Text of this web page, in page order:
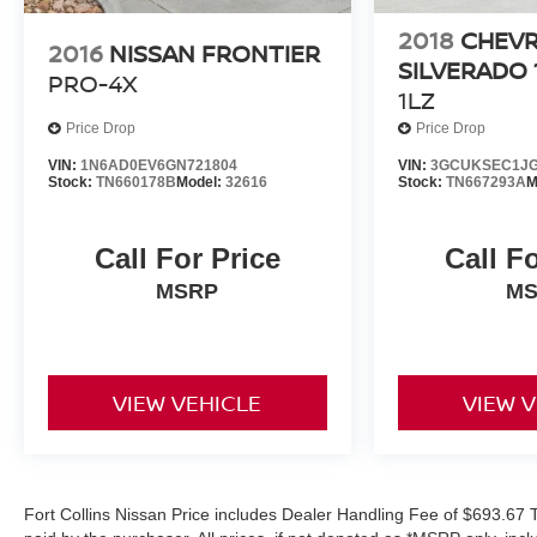
COMES WITH 3-MONTH/ 3,000-MILE LIMITED
WARRANTY.
Onyx Black Denali 8-Speed Automatic Odometer is
9818 miles below market average!
Highlands Ranch, Broomfield, Longmont, Boulder,
Parker, and Thornton.
2016 NISSAN FRONTIER
PRO-4X
Price Drop
VIN: 1N6AD0EV6GN721804
Stock: TN660178BModel: 32616
Call For Price
MSRP
VIEW VEHICLE
2018
1LZ
Price Drop
VIN:
Stock: TN667293A
Call
VIEW
Fort Collins Nissan Price includes Dealer Handling Fee of